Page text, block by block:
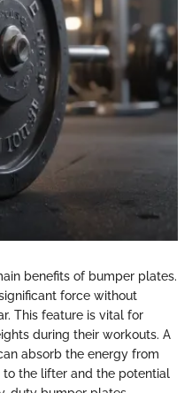
benefits of bumper plates.
force without
This feature is vital for
during their workouts. A
absorb the energy from
the lifter and the potential